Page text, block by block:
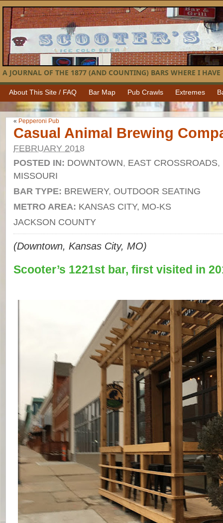
A JOURNAL OF THE 1877 (AND COUNTING) BARS WHERE I HAVE
About This Site / FAQ Bar Map Pub Crawls Extremes
« Pepperoni Pub
Casual Animal Brewing
FEBRUARY 2018
POSTED IN: DOWNTOWN, EAST CROSSROADS,
MISSOURI
BAR TYPE: BREWERY, OUTDOOR SEATING
METRO AREA: KANSAS CITY, MO-KS
JACKSON COUNTY
(Downtown, Kansas City, MO)
Scooter’s 1221st bar, first visited in